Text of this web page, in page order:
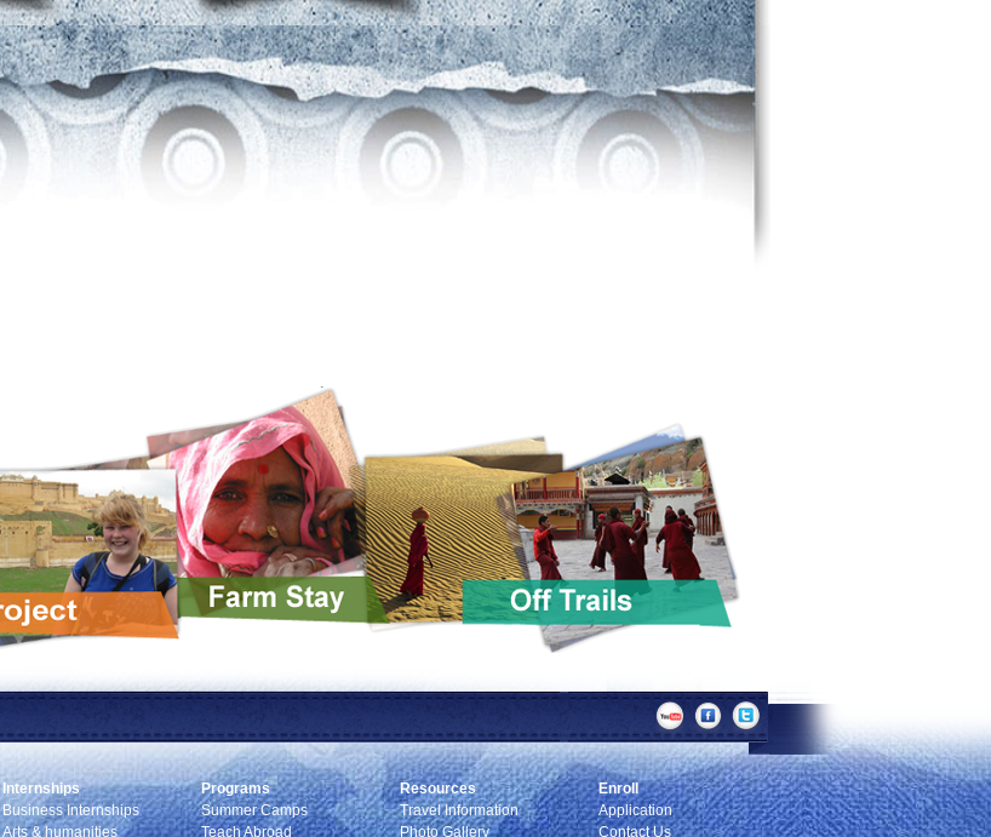
Internships
Business Internships
Arts & humanities
Programs
Summer Camps
Teach Abroad
Resources
Travel Information
Photo Gallery
Enroll
Application
Contact Us